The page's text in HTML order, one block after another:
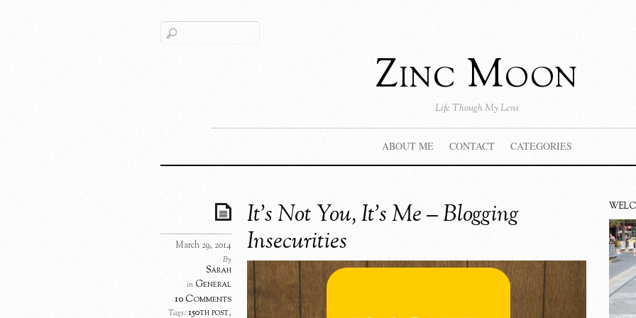
Zinc Moon
Life Though My Lens
ABOUT ME CONTACT CATEGORIES
It’s Not You, It’s Me – Blogging
Insecurities
March 29, 2014
By
Sarah
in General
10 Comments
Tags:150th post,